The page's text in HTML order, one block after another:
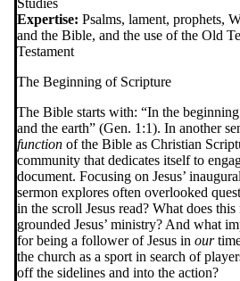
Expertise: Psalms, lament, prophets,
and the Bible, and the use of the Old
Testament
The Beginning of Scripture
The Bible starts with: “In the
and the earth” (Gen. 1:1). In another
function of the Bible as Christian
community that dedicates itself to
document. Focusing on Jesus’
sermon explores often overlooked
in the scroll Jesus read? What does
grounded Jesus’ ministry? And what
for being a follower of Jesus in our
the church as a sport in search of
off the sidelines and into the action?